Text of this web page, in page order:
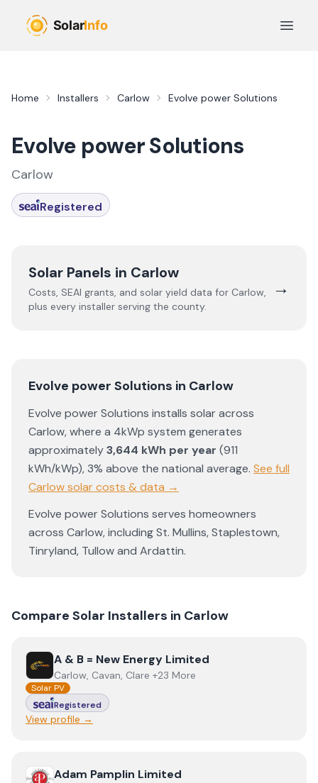
Open
Home Installers Carlow Evolve power Solutions
Evolve power Solutions
Carlow
Registered
Solar Panels in Carlow
Costs, SEAI grants, and solar yield data for Carlow,
plus every installer serving the county.
→
Evolve power Solutions in Carlow
Evolve power Solutions installs solar across
Carlow, where a 4kWp system generates
approximately3,644 kWh per year (911
kWh/kWp),3% above the national average. See full
Carlowsolar costs & data →
Evolve power Solutions serves homeowners
across Carlow, includingSt. Mullins,Staplestown,
Tinryland, Tullowand Ardattin.
Compare Solar Installers in Carlow
ViewA & B = New Energy Limited
A & B = New Energy Limited
Carlow, Cavan, Clare +23 More
Solar PV
Registered
View profile →
View Adam Pamplin Limited
Adam Pamplin Limited